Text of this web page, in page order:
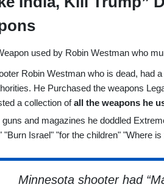
Robin Westman who is dead, had a
He Purchased the weapons
a collection ofall the weapons he
guns and magazines he doddled
"Burn Israel" "for the children" "Where is
Minnesota shooter had